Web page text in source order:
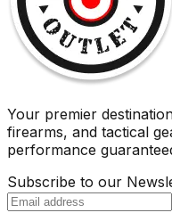
Your premier
firearms, and tactical
performance
Subscribe to our